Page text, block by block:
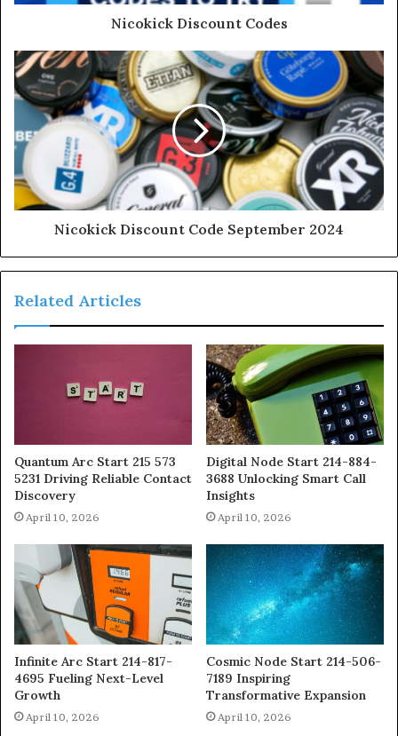
Nicokick Discount Codes
Nicokick Discount Code September 2024
Related Articles
Quantum Arc Start 215 573
5231 Driving Reliable Contact
Discovery
April 10, 2026
Digital Node Start 214-884-
3688 Unlocking Smart Call
Insights
April 10, 2026
Infinite Arc Start 214-817-
4695 Fueling Next-Level
Growth
April 10, 2026
Cosmic Node Start 214-506-
7189 Inspiring
Transformative Expansion
April 10, 2026